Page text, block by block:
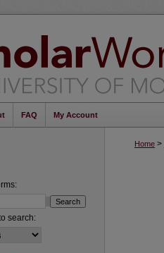
FAQ My Account
Home >
search: